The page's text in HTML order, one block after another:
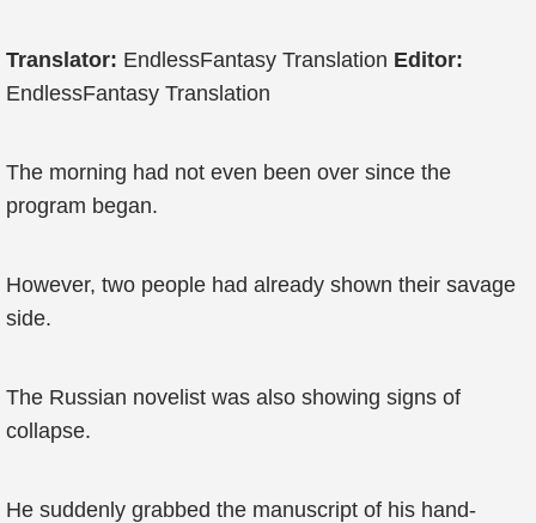
Translator: EndlessFantasy Translation Editor:
EndlessFantasy Translation
The morning had not even been over since the
program began.
However, two people had already shown their savage
side.
The Russian novelist was also showing signs of
collapse.
He suddenly grabbed the manuscript of his hand-